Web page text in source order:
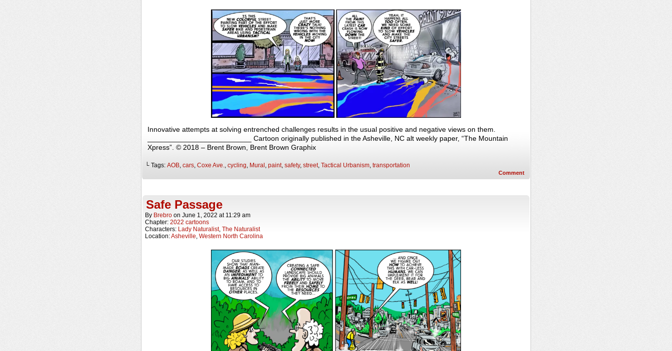
Innovative attempts at solving entrenched challenges results in the usual positive and negative views on them.
__________________________ Cartoon originally published in the Asheville, NC alt weekly paper, “The Mountain
Xpress”. © 2018 – Brent Brown, Brent Brown Graphix
└ Tags: AOB cars Coxe Ave. cycling Mural paint, safety, street, Tactical Urbanism transportation
Comment
Safe Passage
By Brebro on June 1, 2022 at 11:29 am
Chapter: 2022 cartoons
Characters: Lady Naturalist, The Naturalist
Location:Asheville Western North Carolina